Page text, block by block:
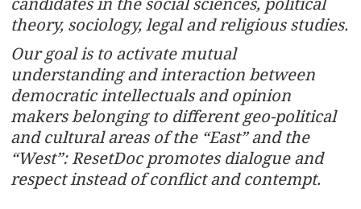
theory, sociology, legal and religious studies.
Our goal is to activate mutual
understanding and interaction between
democratic intellectuals and opinion
makers belonging to different geo-political
and cultural areas of the “East” and the
“West”: ResetDoc promotes dialogue and
respect instead of conflict and contempt.